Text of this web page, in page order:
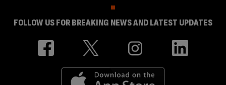
FOLLOW US FOR BREAKING NEWS AND LATEST UPDATES